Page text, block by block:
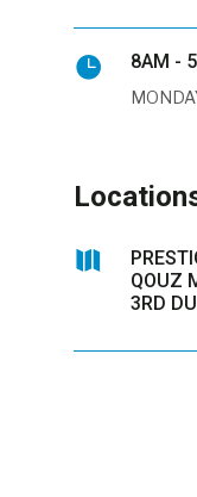
 8AM -

QOUZ
3RD